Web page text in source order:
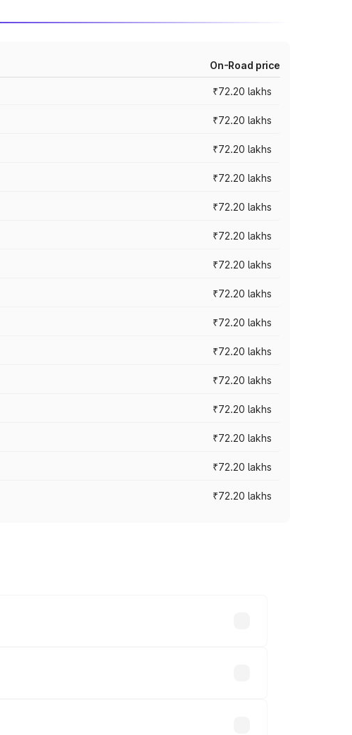
On-Road price
₹72.20 lakhs
₹72.20 lakhs
₹72.20 lakhs
₹72.20 lakhs
₹72.20 lakhs
₹72.20 lakhs
₹72.20 lakhs
₹72.20 lakhs
₹72.20 lakhs
₹72.20 lakhs
₹72.20 lakhs
₹72.20 lakhs
₹72.20 lakhs
₹72.20 lakhs
₹72.20 lakhs